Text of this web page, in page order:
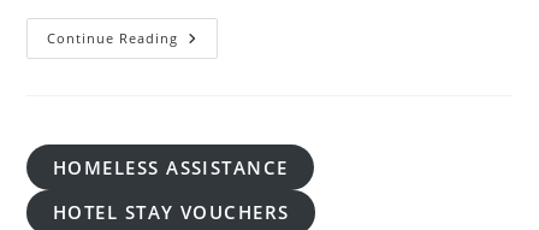
Continue Reading Extended
Stay
Monthly
Rates
HOMELESS ASSISTANCE
HOTEL STAY VOUCHERS